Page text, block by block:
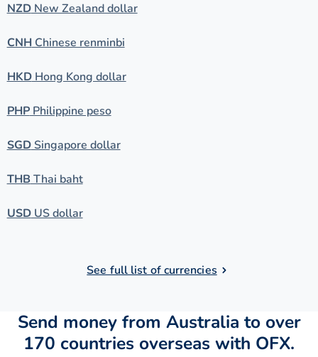
NZDNew Zealand dollar
CNHChinese renminbi
HKDHong Kong dollar
PHPPhilippine peso
SGDSingapore dollar
THB Thai baht
USDUS dollar
See full list of currencies
Send money from Australia to over
170 countries overseas with OFX.